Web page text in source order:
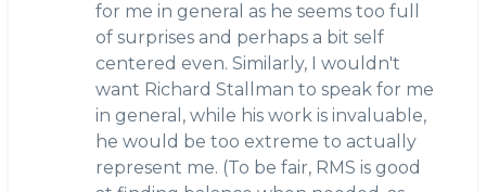
for me in general as he seems too full
of surprises and perhaps a bit self
centered even. Similarly, I wouldn't
want Richard Stallman to speak for me
in general, while his work is invaluable,
he would be too extreme to actually
represent me. (To be fair, RMS is good